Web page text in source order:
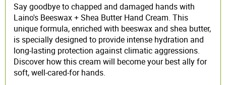
Say goodbye to chapped and damaged hands with
Laino's Beeswax + Shea Butter Hand Cream. This
unique formula, enriched with beeswax and shea butter,
is specially designed to provide intense hydration and
long-lasting protection against climatic aggressions.
Discover how this cream will become your best ally for
soft, well-cared-for hands.